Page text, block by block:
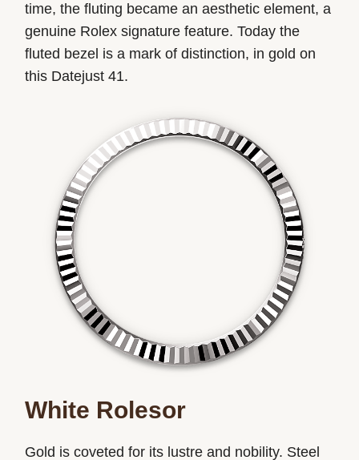
time, the fluting became an aesthetic element, a
genuine Rolex signature feature. Today the
fluted bezel is a mark of distinction, in gold on
this Datejust 41.
White Rolesor
Gold is coveted for its lustre and nobility. Steel